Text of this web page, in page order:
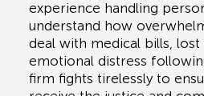
experience handling
understand how
deal with medical bills, lost
emotional distress
firm fights tirelessly to